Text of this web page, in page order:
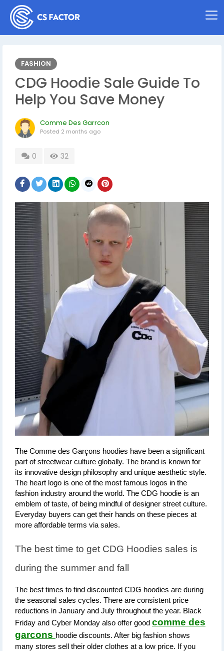
FASHION
CDG Hoodie Sale Guide To
Help You Save Money
Comme Des Garrcon
Posted 2 months ago
0 32
The Comme des Garçons hoodies have been a significant
part of streetwear culture globally. The brand is known for
its innovative design philosophy and unique aesthetic style.
The heart logo is one of the most famous logos in the
fashion industry around the world. The CDG hoodie is an
emblem of taste, of being mindful of designer street culture.
Everyday buyers can get their hands on these pieces at
more affordable terms via sales.
The best time to get CDG Hoodies sales is
during the summer and fall
The best times to find discounted CDG hoodies are during
the seasonal sales cycles. There are consistent price
reductions in January and July throughout the year. Black
Friday and Cyber Monday also offer good comme des
garcons hoodie discounts. After big fashion shows
many stores sell their older clothes at a low price. If you